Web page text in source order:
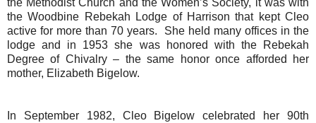
the Methodist Church and the Women’s Society, it was with
the Woodbine Rebekah Lodge of Harrison that kept Cleo
active for more than 70 years.
She held many offices in the
lodge and in 1953 she was honored with the Rebekah
Degree of Chivalry – the same honor once afforded her
mother, Elizabeth Bigelow.
In September 1982, Cleo Bigelow celebrated her 90th